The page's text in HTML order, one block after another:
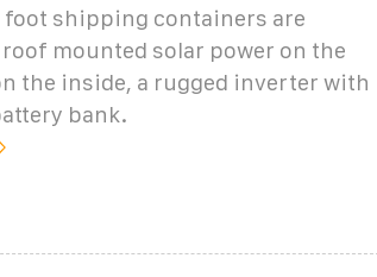
foot shipping containers are
mounted solar power on the
the inside, a rugged inverter with
bank.